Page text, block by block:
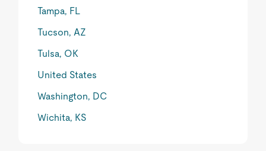
Tampa, FL
Tucson, AZ
Tulsa, OK
United States
Washington, DC
Wichita, KS